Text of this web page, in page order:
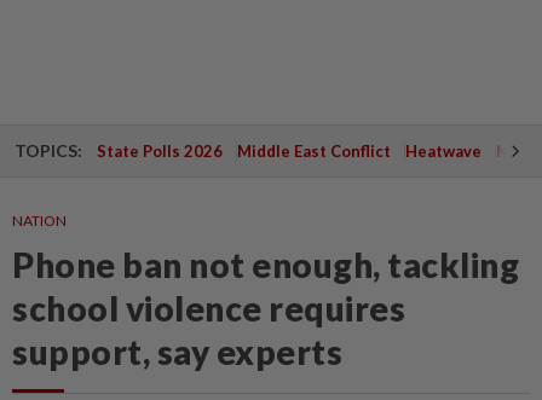
TOPICS: State Polls 2026 Middle East Conflict Heatwave
NATION
Phone ban not enough, tackling
school violence requires
support, say experts